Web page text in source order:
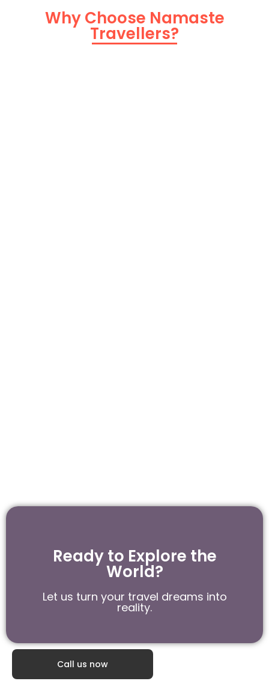
Why Choose Namaste
Travellers?
Ready to Explore the
World?
Let us turn your travel dreams into
reality.
Call us now